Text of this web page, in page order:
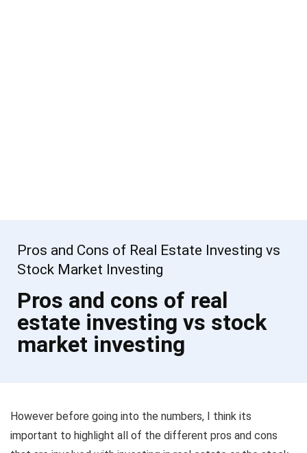
Pros and Cons of Real Estate Investing vs
Stock Market Investing
Pros and cons of real
estate investing vs stock
market investing
However before going into the numbers, I think its
important to highlight all of the different pros and cons